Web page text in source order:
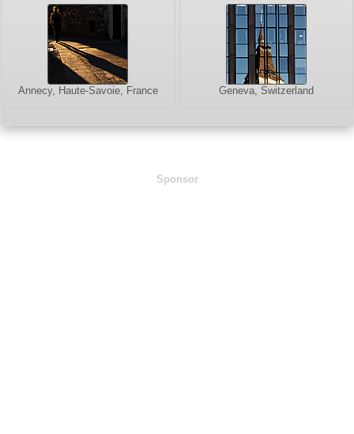
Annecy, Haute-Savoie, France Geneva, Switzerland
Sponsor